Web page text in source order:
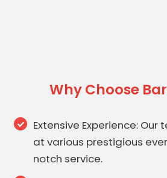
Why Choose
Extensive Experience:
at various prestigious
notch service.